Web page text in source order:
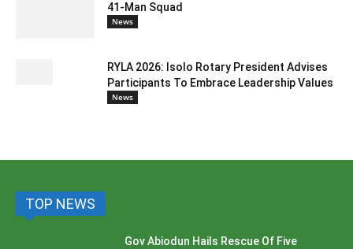
41-Man Squad
News
RYLA 2026: Isolo Rotary President Advises
Participants To Embrace Leadership Values
News
TOP NEWS
Gov Abiodun Hails Rescue Of Five